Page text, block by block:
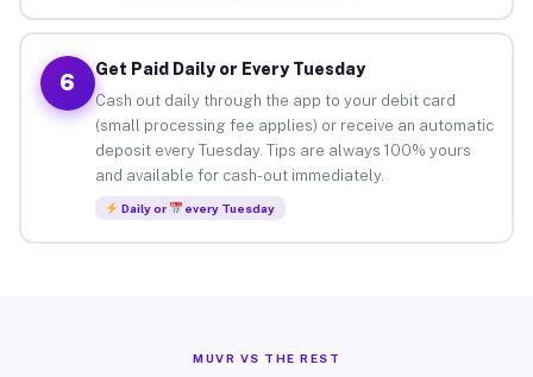
6
Get Paid Daily or Every Tuesday
Cash out daily through the app to your debit card
(small processing fee applies) or receive an automatic
deposit every Tuesday. Tips are always 100% yours
and available for cash-out immediately.
Daily or every Tuesday
MUVR VS THE REST